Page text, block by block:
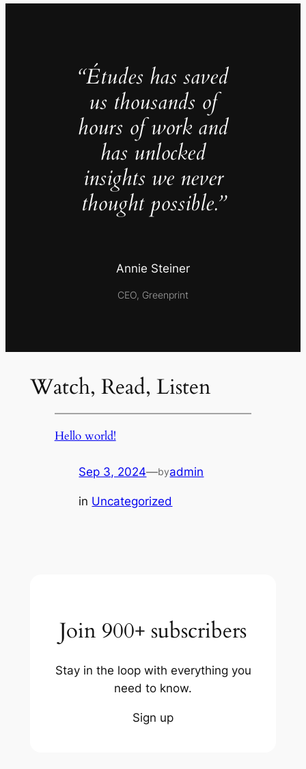
“Études has saved
us thousands of
hours of work and
has unlocked
insights we never
thought possible.”
Annie Steiner
CEO, Greenprint
Watch, Read, Listen
Hello world!
Sep 3, 2024—byadmin
in Uncategorized
Join 900+ subscribers
Stay in the loop with everything you
need to know.
Sign up